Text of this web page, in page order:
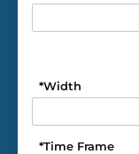
Width
*
Time Frame
*